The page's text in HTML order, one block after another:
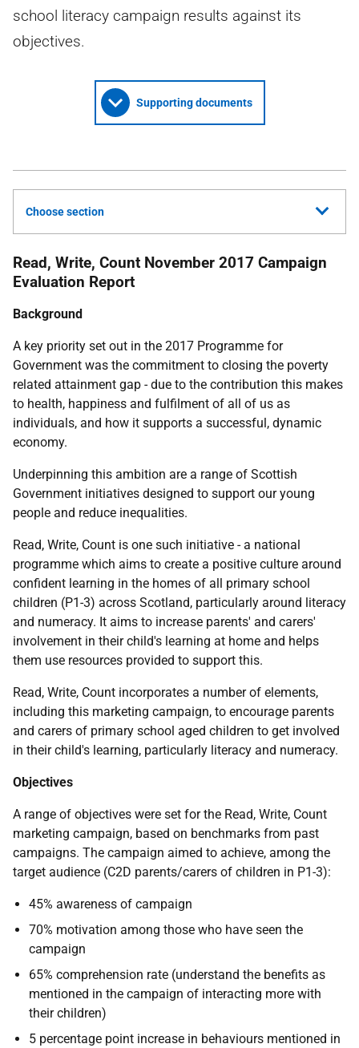
school literacy campaign results against its
objectives.
Supporting documents
Choose section
Read, Write, Count November 2017 Campaign
Evaluation Report
Background
A key priority set out in the 2017 Programme for
Government was the commitment to closing the poverty
related attainment gap - due to the contribution this makes
to health, happiness and fulfilment of all of us as
individuals, and how it supports a successful, dynamic
economy.
Underpinning this ambition are a range of Scottish
Government initiatives designed to support our young
people and reduce inequalities.
Read, Write, Count is one such initiative - a national
programme which aims to create a positive culture around
confident learning in the homes of all primary school
children (P1-3) across Scotland, particularly around literacy
and numeracy. It aims to increase parents' and carers'
involvement in their child's learning at home and helps
them use resources provided to support this.
Read, Write, Count incorporates a number of elements,
including this marketing campaign, to encourage parents
and carers of primary school aged children to get involved
in their child's learning, particularly literacy and numeracy.
Objectives
A range of objectives were set for the Read, Write, Count
marketing campaign, based on benchmarks from past
campaigns. The campaign aimed to achieve, among the
target audience (C2D parents/carers of children in P1-3):
45% awareness of campaign
70% motivation among those who have seen the
campaign
65% comprehension rate (understand the benefits as
mentioned in the campaign of interacting more with
their children)
5 percentage point increase in behaviours mentioned in